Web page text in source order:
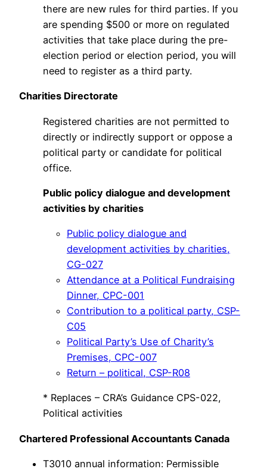
there are new rules for third parties. If you
are spending $500 or more on regulated
activities that take place during the pre-
election period or election period, you will
need to register as a third party.
Charities Directorate
Registered charities are not permitted to
directly or indirectly support or oppose a
political party or candidate for political
office.
Public policy dialogue and development
activities by charities
Public policy dialogue and
development activities by charities,
CG-027
Attendance at a Political Fundraising
Dinner, CPC-001
Contribution to a political party, CSP-
C05
Political Party’s Use of Charity’s
Premises, CPC-007
Return – political, CSP-R08
* Replaces – CRA’s Guidance CPS-022,
Political activities
Chartered Professional Accountants Canada
T3010 annual information: Permissible